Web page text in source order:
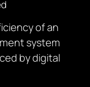
of an
system
by digital